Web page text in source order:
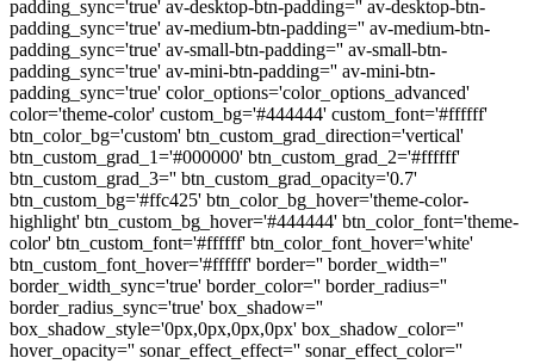
padding_sync='true' av-desktop-btn-padding='' av-desktop-btn-
padding_sync='true' av-medium-btn-padding='' av-medium-btn-
padding_sync='true' av-small-btn-padding='' av-small-btn-
padding_sync='true' av-mini-btn-padding='' av-mini-btn-
padding_sync='true' color_options='color_options_advanced'
color='theme-color' custom_bg='#444444' custom_font='#ffffff'
btn_color_bg='custom' btn_custom_grad_direction='vertical'
btn_custom_grad_1='#000000' btn_custom_grad_2='#ffffff'
btn_custom_grad_3='' btn_custom_grad_opacity='0.7'
btn_custom_bg='#ffc425' btn_color_bg_hover='theme-color-
highlight' btn_custom_bg_hover='#444444' btn_color_font='theme-
color' btn_custom_font='#ffffff' btn_color_font_hover='white'
btn_custom_font_hover='#ffffff' border='' border_width=''
border_width_sync='true' border_color='' border_radius=''
border_radius_sync='true' box_shadow=''
box_shadow_style='0px,0px,0px,0px' box_shadow_color=''
hover_opacity='' sonar_effect_effect='' sonar_effect_color=''